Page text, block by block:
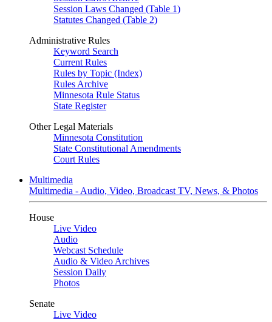
Session Laws Changed (Table 1)
Statutes Changed (Table 2)
Administrative Rules
Keyword Search
Current Rules
Rules by Topic (Index)
Rules Archive
Minnesota Rule Status
State Register
Other Legal Materials
Minnesota Constitution
State Constitutional Amendments
Court Rules
Multimedia
Multimedia - Audio, Video, Broadcast TV, News, & Photos
House
Live Video
Audio
Webcast Schedule
Audio & Video Archives
Session Daily
Photos
Senate
Live Video